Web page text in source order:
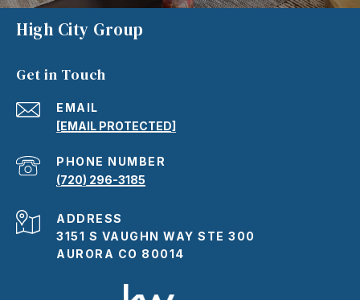
High City Group
Get in Touch
EMAIL
[EMAIL PROTECTED]
PHONE NUMBER
(720) 296-3185
ADDRESS
3151 S VAUGHN WAY STE 300
AURORA CO 80014